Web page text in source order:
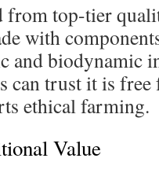
top-tier
with
and biodynamic
can trust it is
ethical farming.
Value